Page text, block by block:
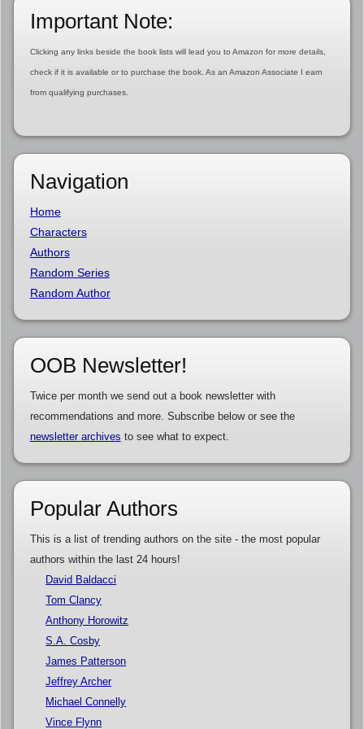
Important Note:
Clicking any links beside the book lists will lead you to Amazon for more details,
check if it is available or to purchase the book. As an Amazon Associate I earn
from qualifying purchases.
Navigation
Home
Characters
Authors
Random Series
Random Author
OOB Newsletter!
Twice per month we send out a book newsletter with
recommendations and more. Subscribe below or see the
newsletter archives to see what to expect.
Popular Authors
This is a list of trending authors on the site - the most popular
authors within the last 24 hours!
David Baldacci
Tom Clancy
Anthony Horowitz
S.A. Cosby
James Patterson
Jeffrey Archer
Michael Connelly
Vince Flynn